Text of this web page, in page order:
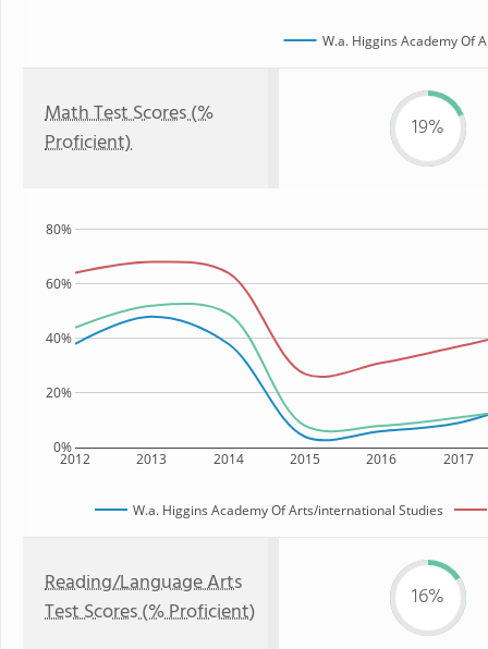
W.a. Higgins Academy Of
Math Test Scores (%
Proficient)
19%
2012 2013 2014 2015 2016 2017
0%
20%
40%
60%
80%
W.a. Higgins Academy Of Arts/international Studies
Reading/Language Arts
Test Scores (% Proficient)
16%